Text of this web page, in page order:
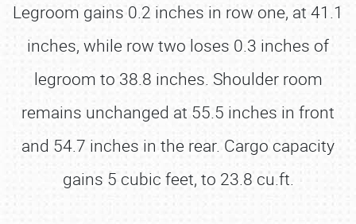
Legroom gains 0.2 inches in row one, at 41.1
inches, while row two loses 0.3 inches of
legroom to 38.8 inches. Shoulder room
remains unchanged at 55.5 inches in front
and 54.7 inches in the rear. Cargo capacity
gains 5 cubic feet, to 23.8 cu.ft.